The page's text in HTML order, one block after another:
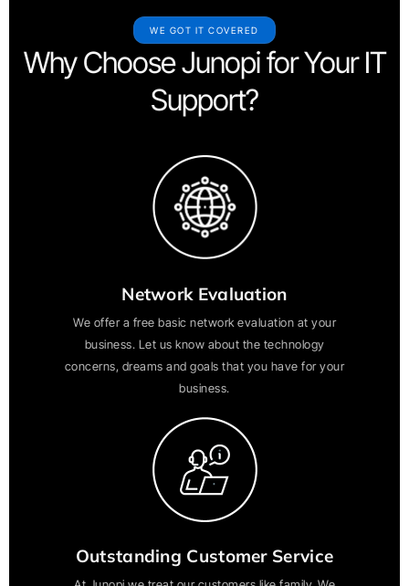
WE GOT IT COVERED
Why Choose Junopi for Your IT
Support?
Network Evaluation
We offer a free basic network evaluation at your
business. Let us know about the technology
concerns, dreams and goals that you have for your
business.
Outstanding Customer Service